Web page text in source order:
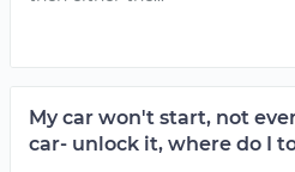
My car won't start, not
car- unlock it, where do I